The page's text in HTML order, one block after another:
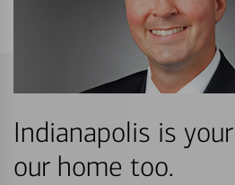
Indianapolis is
our home too.